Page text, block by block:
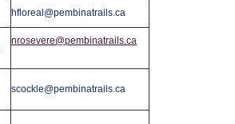
hfloreal@pembinatrails.ca
nrosevere@pembinatrails.ca
scockle@pembinatrails.ca